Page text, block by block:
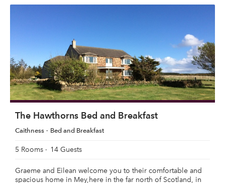
The Hawthorns Bed and Breakfast
Caithness Bed and Breakfast
5 Rooms 14 Guests
Graeme and Eilean welcome you to their comfortable and
spacious home in Mey,here in the far north of Scotland, in